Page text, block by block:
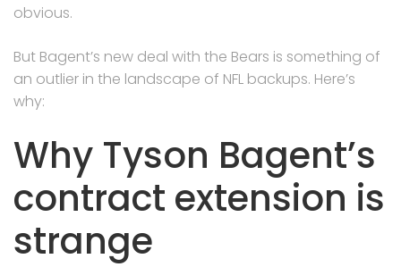
obvious.
But Bagent’s new deal with the Bears is something of
an outlier in the landscape of NFL backups. Here’s
why:
Why Tyson Bagent’s
contract extension is
strange